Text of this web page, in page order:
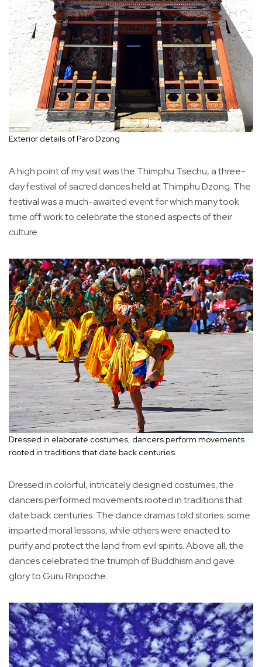
Exterior details of Paro Dzong
A high point of my visit was the Thimphu Tsechu, a three-
day festival of sacred dances held at Thimphu Dzong. The
festival was a much-awaited event for which many took
time off work to celebrate the storied aspects of their
culture.
Dressed in elaborate costumes, dancers perform movements
rooted in traditions that date back centuries.
Dressed in colorful, intricately designed costumes, the
dancers performed movements rooted in traditions that
date back centuries. The dance dramas told stories: some
imparted moral lessons, while others were enacted to
purify and protect the land from evil spirits. Above all, the
dances celebrated the triumph of Buddhism and gave
glory to Guru Rinpoche.